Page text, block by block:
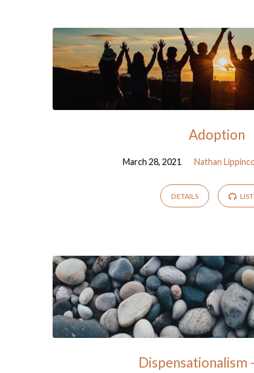
Sermons
from
March
Adoption
March 28, 2021 Nathan
DETAILS
Dispensationalism